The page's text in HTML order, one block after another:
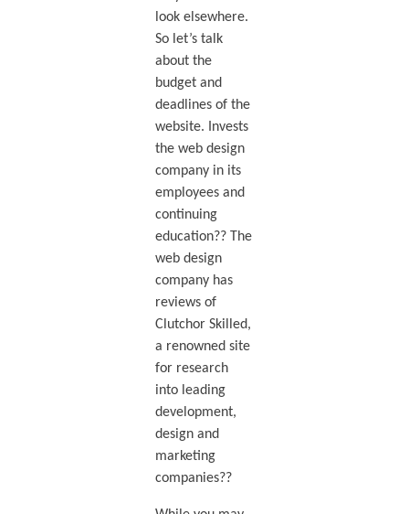
look elsewhere.
So let’s talk
about the
budget and
deadlines of the
website. Invests
the web design
company in its
employees and
continuing
education?? The
web design
company has
reviews of
Clutchor Skilled,
a renowned site
for research
into leading
development,
design and
marketing
companies??